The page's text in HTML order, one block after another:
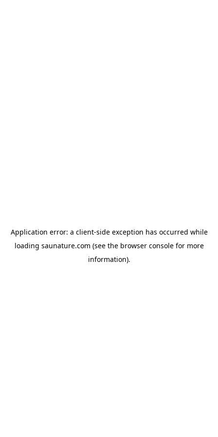
Application error: a client-side exception has occurred while
loading saunature.com (see the browser consolefor more
information).